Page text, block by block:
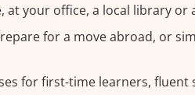
your office, a local library or
for a move abroad, or
for first-time learners, fluent